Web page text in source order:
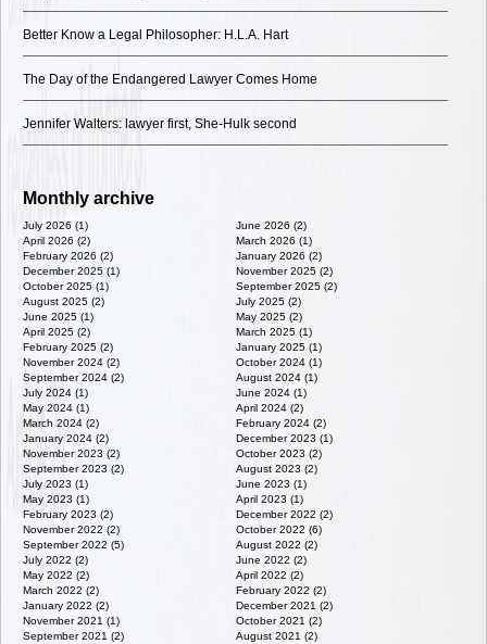
Better Know a Legal Philosopher: H.L.A. Hart
The Day of the Endangered Lawyer Comes Home
Jennifer Walters: lawyer first, She-Hulk second
Monthly archive
July 2026 (1)
June 2026 (2)
April 2026 (2)
March 2026 (1)
February 2026 (2)
January 2026 (2)
December 2025 (1)
November 2025 (2)
October 2025 (1)
September 2025 (2)
August 2025 (2)
July 2025 (2)
June 2025 (1)
May 2025 (2)
April 2025 (2)
March 2025 (1)
February 2025 (2)
January 2025 (1)
November 2024 (2)
October 2024 (1)
September 2024 (2)
August 2024 (1)
July 2024 (1)
June 2024 (1)
May 2024 (1)
April 2024 (2)
March 2024 (2)
February 2024 (2)
January 2024 (2)
December 2023 (1)
November 2023 (2)
October 2023 (2)
September 2023 (2)
August 2023 (2)
July 2023 (1)
June 2023 (1)
May 2023 (1)
April 2023 (1)
February 2023 (2)
December 2022 (2)
November 2022 (2)
October 2022 (6)
September 2022 (5)
August 2022 (2)
July 2022 (2)
June 2022 (2)
May 2022 (2)
April 2022 (2)
March 2022 (2)
February 2022 (2)
January 2022 (2)
December 2021 (2)
November 2021 (1)
October 2021 (2)
September 2021 (2)
August 2021 (2)